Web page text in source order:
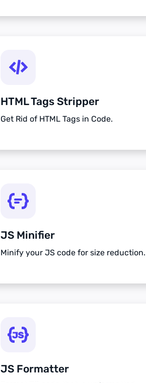
HTML Tags Stripper
Get Rid of HTML Tags in Code.
JS Minifier
Minify your JS code for size reduction.
JS Formatter